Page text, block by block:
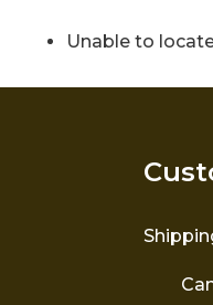
Unable to